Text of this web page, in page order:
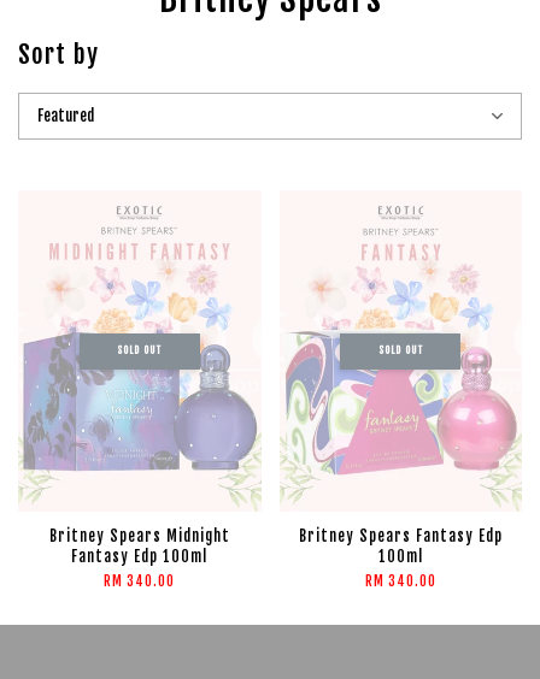
Sort by
SOLD OUT
Britney Spears Midnight
Fantasy Edp 100ml
RM 340.00
SOLD OUT
Britney Spears Fantasy Edp
100ml
RM 340.00